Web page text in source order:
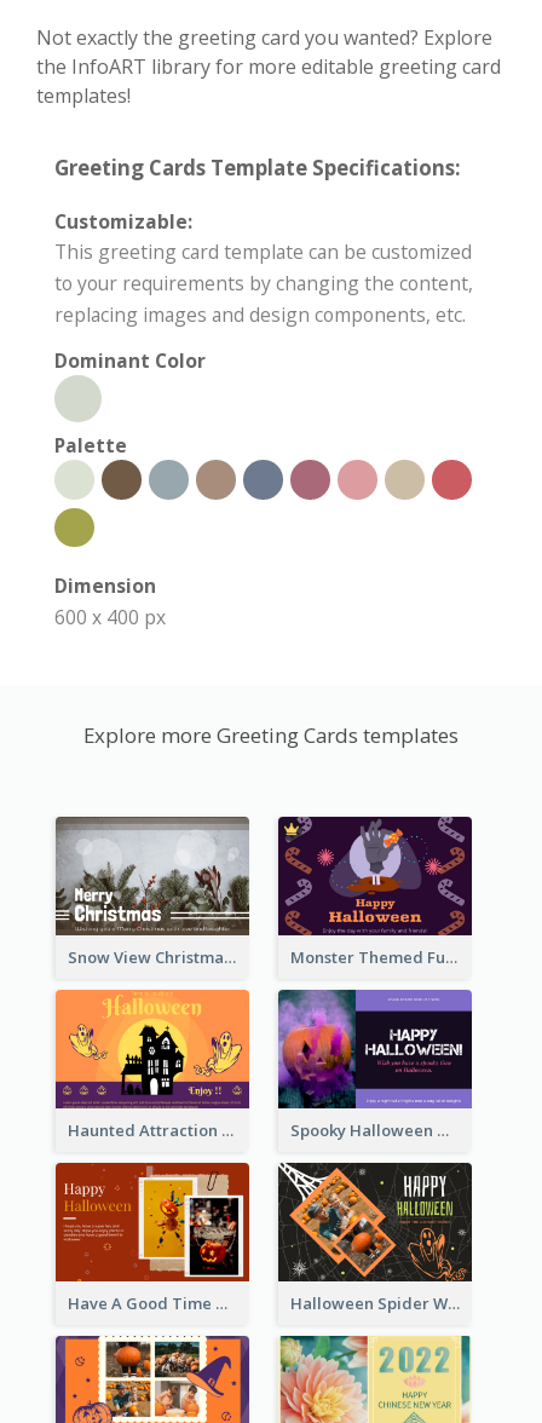
Not exactly the greeting card you wanted? Explore
the InfoART library for more editable greeting card
templates!
Greeting Cards Template Specifications:
Customizable:
This greeting card template can be customized
to your requirements by changing the content,
replacing images and design components, etc.
Dominant Color
Palette
Dimension
600 x 400 px
Explore more Greeting Cards templates
Snow View Christmas Card With Simple Design Monster Themed Fun Halloween Greeting Card
Haunted Attraction Themed Halloween Card Spooky Halloween Greeting Card
Have A Good Time This Halloween Greeting Card Halloween Spider Web Greeting Card